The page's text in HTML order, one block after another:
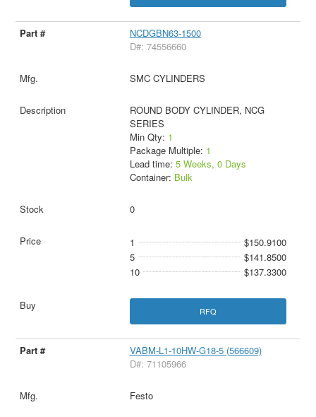
NCDGBN63-1500
D#: 74556660
SMC CYLINDERS
ROUND BODY CYLINDER, NCG
SERIES
Min Qty: 1
Package Multiple: 1
Lead time: 5 Weeks, 0 Days
Container: Bulk
0
1
$150.9100
5
$141.8500
10
$137.3300
RFQ
VABM-L1-10HW-G18-5 (566609)
D#: 71105966
Festo